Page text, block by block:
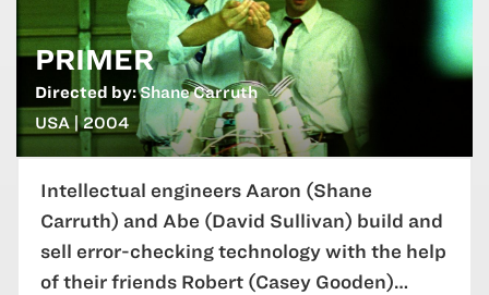
PRIMER
Directed by:Shane Carruth
USA | 2004
Intellectual engineers Aaron (Shane
Carruth) and Abe (David Sullivan) build and
sell error-checking technology with the help
of their friends Robert (Casey Gooden)…